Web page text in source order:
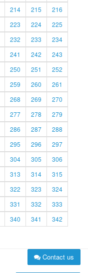
214 215
216
223 224
225
232 233
234
241 242
243
250 251
252
259 260
261
268 269
270
277 278
279
286 287
288
295 296
297
304 305
306
313 314
315
322 323
324
331 332
333
340 341
342
Contact us